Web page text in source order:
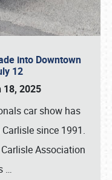
into Downtown
12
18, 2025
car show has
since 1991.
Association
…